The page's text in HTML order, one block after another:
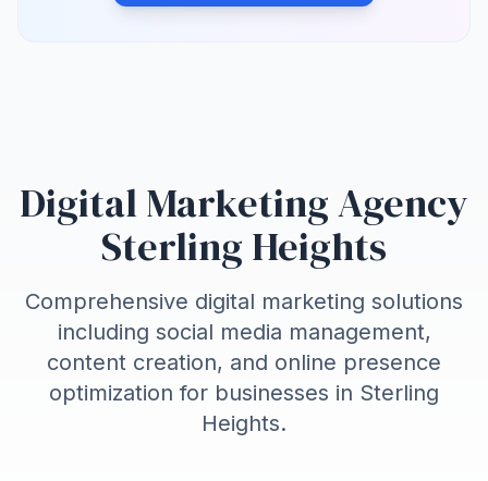
Digital Marketing Agency
Sterling Heights
Comprehensive digital marketing solutions
including social media management,
content creation, and online presence
optimization for businesses in Sterling
Heights.